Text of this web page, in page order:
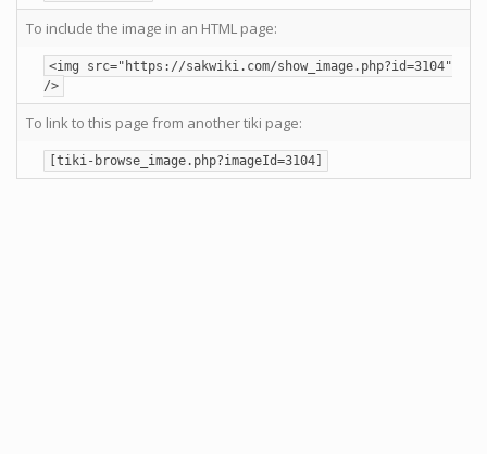
To include the image in an HTML page:
<img src="https://sakwiki.com/show_image.php?id=3104"
/>
To link to this page from another tiki page:
[tiki-browse_image.php?imageId=3104]